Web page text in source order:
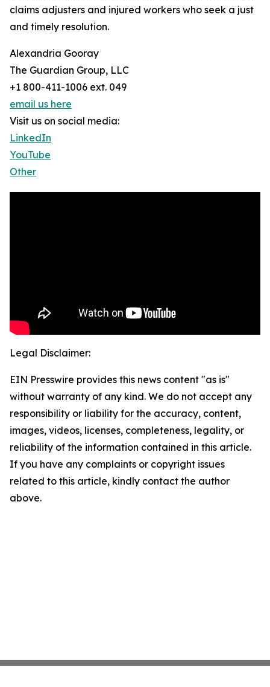
claims adjusters and injured workers who seek a just
and timely resolution.
Alexandria Gooray
The Guardian Group, LLC
+1 800-411-1006 ext. 049
email us here
Visit us on social media:
LinkedIn
YouTube
Other
Legal Disclaimer:
EIN Presswire provides this news content "as is"
without warranty of any kind. We do not accept any
responsibility or liability for the accuracy, content,
images, videos, licenses, completeness, legality, or
reliability of the information contained in this article.
If you have any complaints or copyright issues
related to this article, kindly contact the author
above.